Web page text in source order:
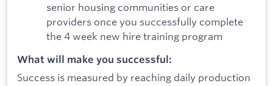
senior housing communities or care
providers once you successfully complete
the 4 week new hire training program
What will make you successful:
Success is measured by reaching daily production